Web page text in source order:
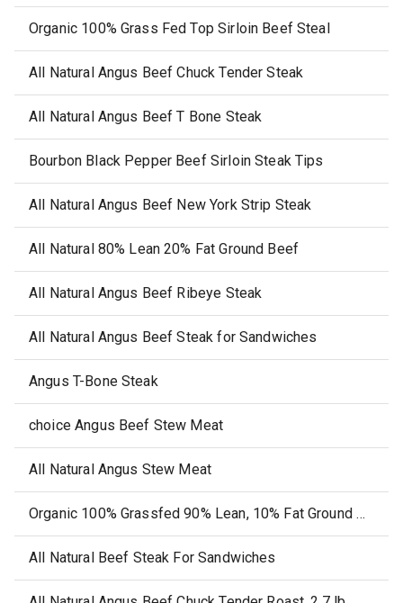
Organic 100% Grass Fed Top Sirloin Beef Steal
All Natural Angus Beef Chuck Tender Steak
All Natural Angus Beef T Bone Steak
Bourbon Black Pepper Beef Sirloin Steak Tips
All Natural Angus Beef New York Strip Steak
All Natural 80% Lean 20% Fat Ground Beef
All Natural Angus Beef Ribeye Steak
All Natural Angus Beef Steak for Sandwiches
Angus T-Bone Steak
choice Angus Beef Stew Meat
All Natural Angus Stew Meat
Organic 100% Grassfed 90% Lean, 10% Fat Ground Beef
All Natural Beef Steak For Sandwiches